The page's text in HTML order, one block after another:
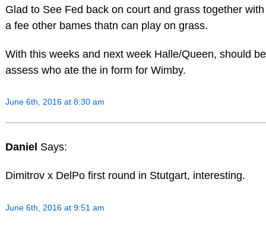
Glad to See Fed back on court and grass together
a fee other bames thatn can play on grass.
With this weeks and next week Halle/Queen, should
assess who ate the in form for Wimby.
June 6th, 2016 at 8:30 am
Daniel Says:
Dimitrov x DelPo first round in Stutgart, interesting.
June 6th, 2016 at 9:51 am